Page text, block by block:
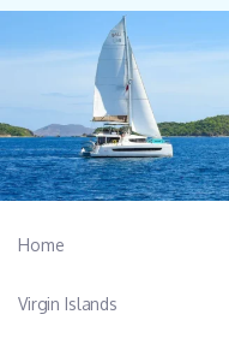
Home
Virgin Islands